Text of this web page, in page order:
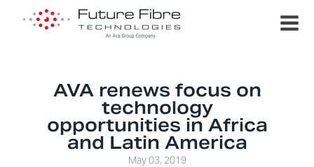
AVA renews focus on
technology
opportunities in Africa
and Latin America
May 03, 2019